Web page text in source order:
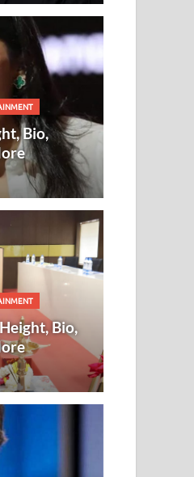
Bio,
Bio,